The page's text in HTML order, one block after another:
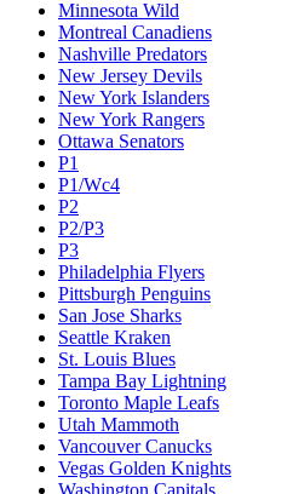
Minnesota Wild
Montreal Canadiens
Nashville Predators
New Jersey Devils
New York Islanders
New York Rangers
Ottawa Senators
P1
P1/Wc4
P2
P2/P3
P3
Philadelphia Flyers
Pittsburgh Penguins
San Jose Sharks
Seattle Kraken
St. Louis Blues
Tampa Bay Lightning
Toronto Maple Leafs
Utah Mammoth
Vancouver Canucks
Vegas Golden Knights
Washington Capitals